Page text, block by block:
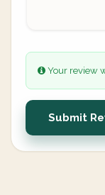
Your review
Submit